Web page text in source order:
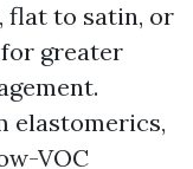
flat to satin, or
greater
elastomerics,
VOC